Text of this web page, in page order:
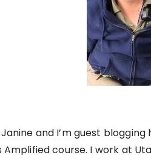
and I’m guest
course. I work at